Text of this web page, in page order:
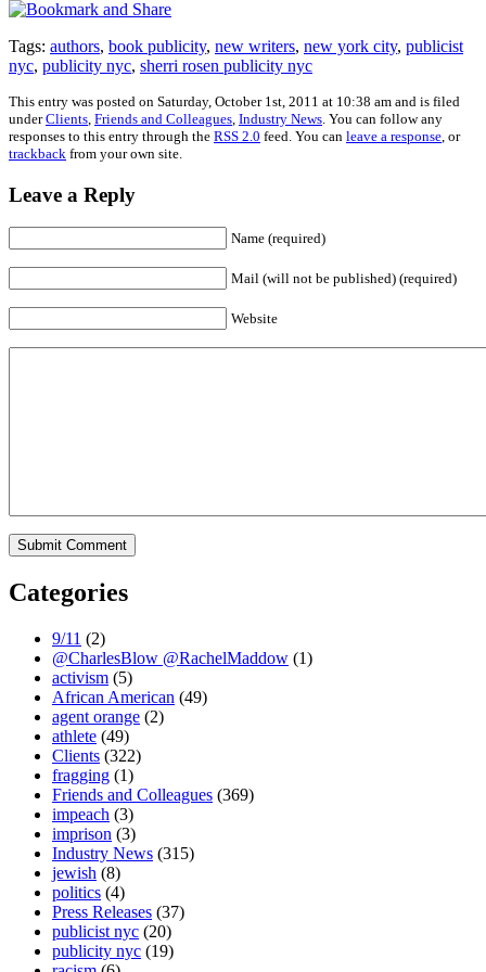
Tags: authors, book publicity, new writers, new york city, publicist
nyc, publicity nyc, sherri rosen publicity nyc
This entry was posted on Saturday, October 1st, 2011 at 10:38 am and is filed
underClients Friends and Colleagues Industry News . You can follow any
responses to this entry through the RSS 2.0 feed. You can leave a response , or
trackback from your own site.
Leave a Reply
Name (required)
Mail (will not be published) (required)
Website
Categories
9/11 (2)
@CharlesBlow @RachelMaddow (1)
activism (5)
African American (49)
agent orange (2)
athlete (49)
Clients (322)
fragging (1)
Friends and Colleagues (369)
impeach (3)
imprison (3)
Industry News (315)
jewish (8)
politics (4)
Press Releases (37)
publicist nyc (20)
publicity nyc (19)